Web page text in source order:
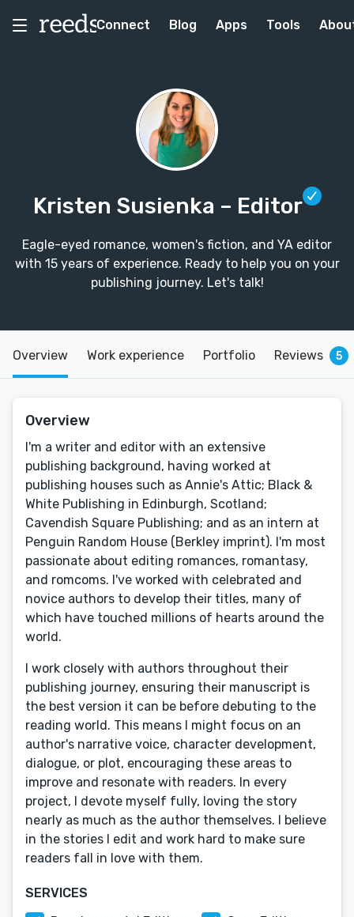
Connect Blog Apps Tools
Kristen Susienka – Editor
Eagle-eyed romance, women's fiction, and YA editor
with 15 years of experience. Ready to help you on your
publishing journey. Let's talk!
Overview Work experience Portfolio Reviews 5
Overview
I'm a writer and editor with an extensive
publishing background, having worked at
publishing houses such as Annie's Attic; Black &
White Publishing in Edinburgh, Scotland;
Cavendish Square Publishing; and as an intern at
Penguin Random House (Berkley imprint). I'm most
passionate about editing romances, romantasy,
and romcoms. I've worked with celebrated and
novice authors to develop their titles, many of
which have touched millions of hearts around the
world.
I work closely with authors throughout their
publishing journey, ensuring their manuscript is
the best version it can be before debuting to the
reading world. This means I might focus on an
author's narrative voice, character development,
dialogue, or plot, encouraging these areas to
improve and resonate with readers. In every
project, I devote myself fully, loving the story
nearly as much as the author themselves. I believe
in the stories I edit and work hard to make sure
readers fall in love with them.
SERVICES